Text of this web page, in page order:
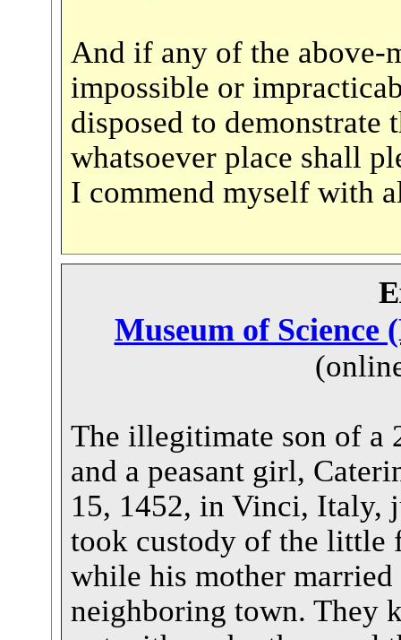
And if any of the above-
impossible or
disposed to
whatsoever place shall
I commend myself with
Museum of Science
The illegitimate son of a
and a peasant girl,
15, 1452, in Vinci, Italy,
took custody of the little
while his mother married
neighboring town. They